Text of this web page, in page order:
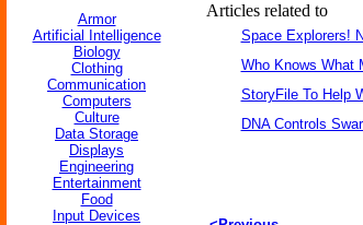
Armor
Artificial Intelligence
Biology
Clothing
Communication
Computers
Culture
Data Storage
Displays
Engineering
Entertainment
Food
Input Devices
Articles related to
Space Explorers!
Who Knows What
StoryFile To Help
DNA Controls